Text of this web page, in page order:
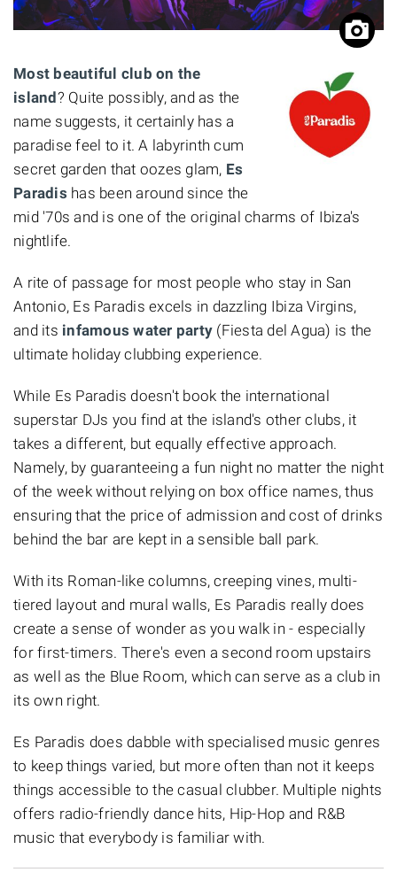
Most beautiful club on the
island? Quite possibly, and as the
name suggests, it certainly has a
paradise feel to it. A labyrinth cum
secret garden that oozes glam, Es
Paradis has been around since the
mid '70s and is one of the original charms of Ibiza's
nightlife.
A rite of passage for most people who stay in San
Antonio, Es Paradis excels in dazzling Ibiza Virgins,
and its infamous water party (Fiesta del Agua) is the
ultimate holiday clubbing experience.
While Es Paradis doesn't book the international
superstar DJs you find at the island's other clubs, it
takes a different, but equally effective approach.
Namely, by guaranteeing a fun night no matter the night
of the week without relying on box office names, thus
ensuring that the price of admission and cost of drinks
behind the bar are kept in a sensible ball park.
With its Roman-like columns, creeping vines, multi-
tiered layout and mural walls, Es Paradis really does
create a sense of wonder as you walk in - especially
for first-timers. There's even a second room upstairs
as well as the Blue Room, which can serve as a club in
its own right.
Es Paradis does dabble with specialised music genres
to keep things varied, but more often than not it keeps
things accessible to the casual clubber. Multiple nights
offers radio-friendly dance hits, Hip-Hop and R&B
music that everybody is familiar with.